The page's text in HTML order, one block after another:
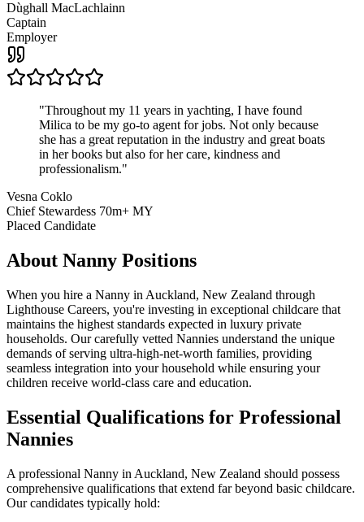
Dùghall MacLachlainn
Captain
Employer
"Throughout my 11 years in yachting, I have found
Milica to be my go-to agent for jobs. Not only because
she has a great reputation in the industry and great boats
in her books but also for her care, kindness and
professionalism."
Vesna Coklo
Chief Stewardess 70m+ MY
Placed Candidate
About Nanny Positions
When you hire a Nanny in Auckland, New Zealand through
Lighthouse Careers, you're investing in exceptional childcare that
maintains the highest standards expected in luxury private
households. Our carefully vetted Nannies understand the unique
demands of serving ultra-high-net-worth families, providing
seamless integration into your household while ensuring your
children receive world-class care and education.
Essential Qualifications for Professional
Nannies
A professional Nanny in Auckland, New Zealand should possess
comprehensive qualifications that extend far beyond basic childcare.
Our candidates typically hold: